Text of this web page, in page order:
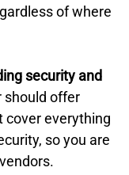
of where
security and
should offer
cover everything
so you are